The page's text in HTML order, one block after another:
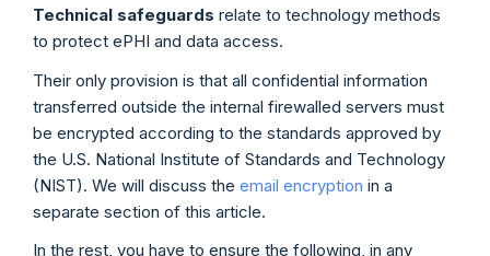
Technical safeguards relate to technology methods
to protect ePHI and data access.
Their only provision is that all confidential information
transferred outside the internal firewalled servers must
be encrypted according to the standards approved by
the U.S. National Institute of Standards and Technology
(NIST). We will discuss the email encryption in a
separate section of this article.
In the rest, you have to ensure the following, in any